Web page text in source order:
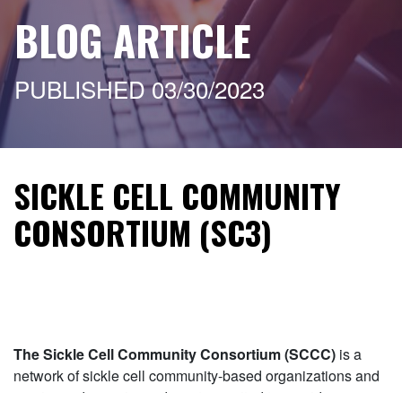
BLOG ARTICLE
PUBLISHED 03/30/2023
SICKLE CELL COMMUNITY
CONSORTIUM (SC3)
The Sickle Cell Community Consortium (SCCC) is a
network of sickle cell community-based organizations and